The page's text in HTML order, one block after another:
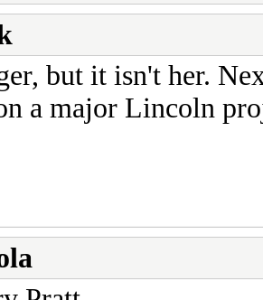
but it isn't her.
a major Lincoln